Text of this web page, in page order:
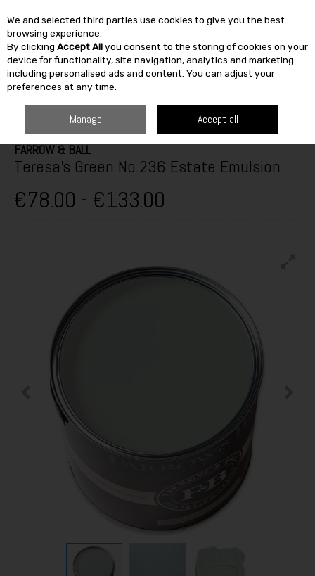
Skip to content
SEARCH
FARROW & BALL
Teresa's Green No.236 Estate Emulsion
€78.00 - €133.00
We and selected third parties use cookies to give you the best
browsing experience.
By clicking Accept Allyou consent to the storing of cookies on your
device for functionality, site navigation, analytics and marketing
including personalised ads and content. You can adjust your
preferences at any time.
Manage Accept all